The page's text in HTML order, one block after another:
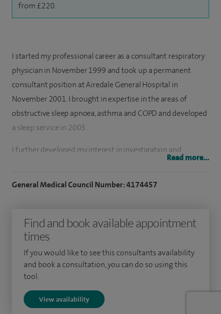
from £220.
I started my professional career as a consultant respiratory
physician in November 1999 and took up a permanent
consultant position at Airedale General Hospital in
November 2001. I brought in expertise in the areas of
obstructive sleep apnoea, asthma and COPD and developed
a sleep service in 2003.
I further developed my interest in investigation and
I have a broad base of experience in all aspects of
respiratory medicine including bronchiectasis, tuberculosis,
interstitial lung disease, occupational lung disease such as
occupational asthma and asbestosis. I have recently
apnoea that doesn’t require clinic attendance and therefore
Read more...
General Medical Council Number: 4174457
Find and book available appointment
times
If you would like to see this consultants availability
and book a consultation, you can do so using this
tool.
View availability